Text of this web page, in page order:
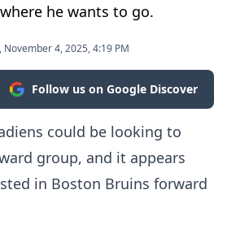
he wants to go.
November 4, 2025, 4:19 PM
Follow us on Google Discover
could be looking to
group, and it appears
in Boston Bruins forward